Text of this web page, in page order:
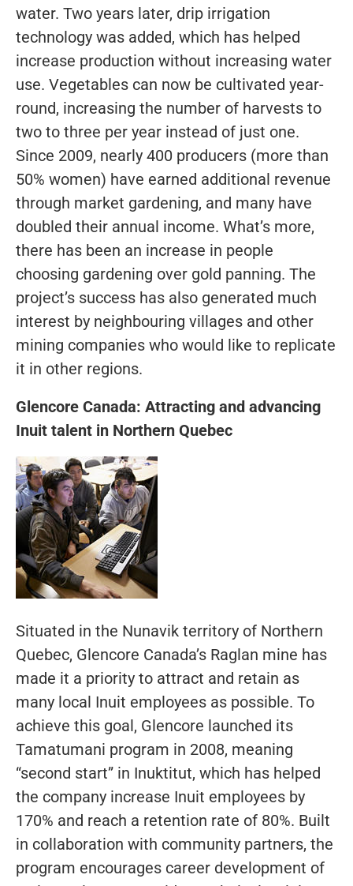
water. Two years later, drip irrigation
technology was added, which has helped
increase production without increasing water
use. Vegetables can now be cultivated year-
round, increasing the number of harvests to
two to three per year instead of just one.
Since 2009, nearly 400 producers (more than
50% women) have earned additional revenue
through market gardening, and many have
doubled their annual income. What’s more,
there has been an increase in people
choosing gardening over gold panning. The
project’s success has also generated much
interest by neighbouring villages and other
mining companies who would like to replicate
it in other regions.
Glencore Canada: Attracting and advancing
Inuit talent in Northern Quebec
Situated in the Nunavik territory of Northern
Quebec, Glencore Canada’s Raglan mine has
made it a priority to attract and retain as
many local Inuit employees as possible. To
achieve this goal, Glencore launched its
Tamatumani program in 2008, meaning
“second start” in Inuktitut, which has helped
the company increase Inuit employees by
170% and reach a retention rate of 80%. Built
in collaboration with community partners, the
program encourages career development of